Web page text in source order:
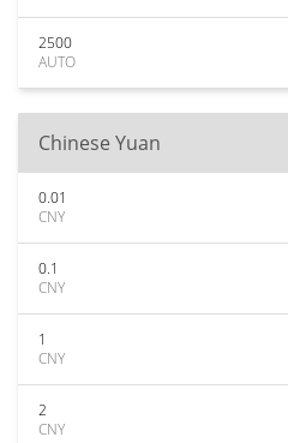
2500
AUTO
Chinese Yuan
0.01
CNY
0.1
CNY
1
CNY
2
CNY